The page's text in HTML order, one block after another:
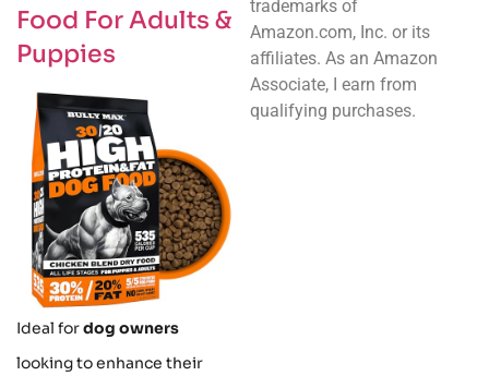
Food For Adults &
Puppies
Ideal fordog owners
looking to enhance their
trademarks of
Amazon.com, Inc. or its
affiliates. As an Amazon
Associate, I earn from
qualifying purchases.